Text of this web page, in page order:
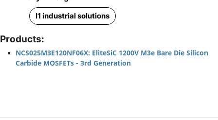
l1 industrial solutions
Products:
NCS025M3E120NF06X: EliteSiC 1200V M3e Bare Die Silicon
Carbide MOSFETs - 3rd Generation